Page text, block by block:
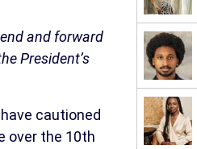
and forward
President’s
cautioned
over the 10th